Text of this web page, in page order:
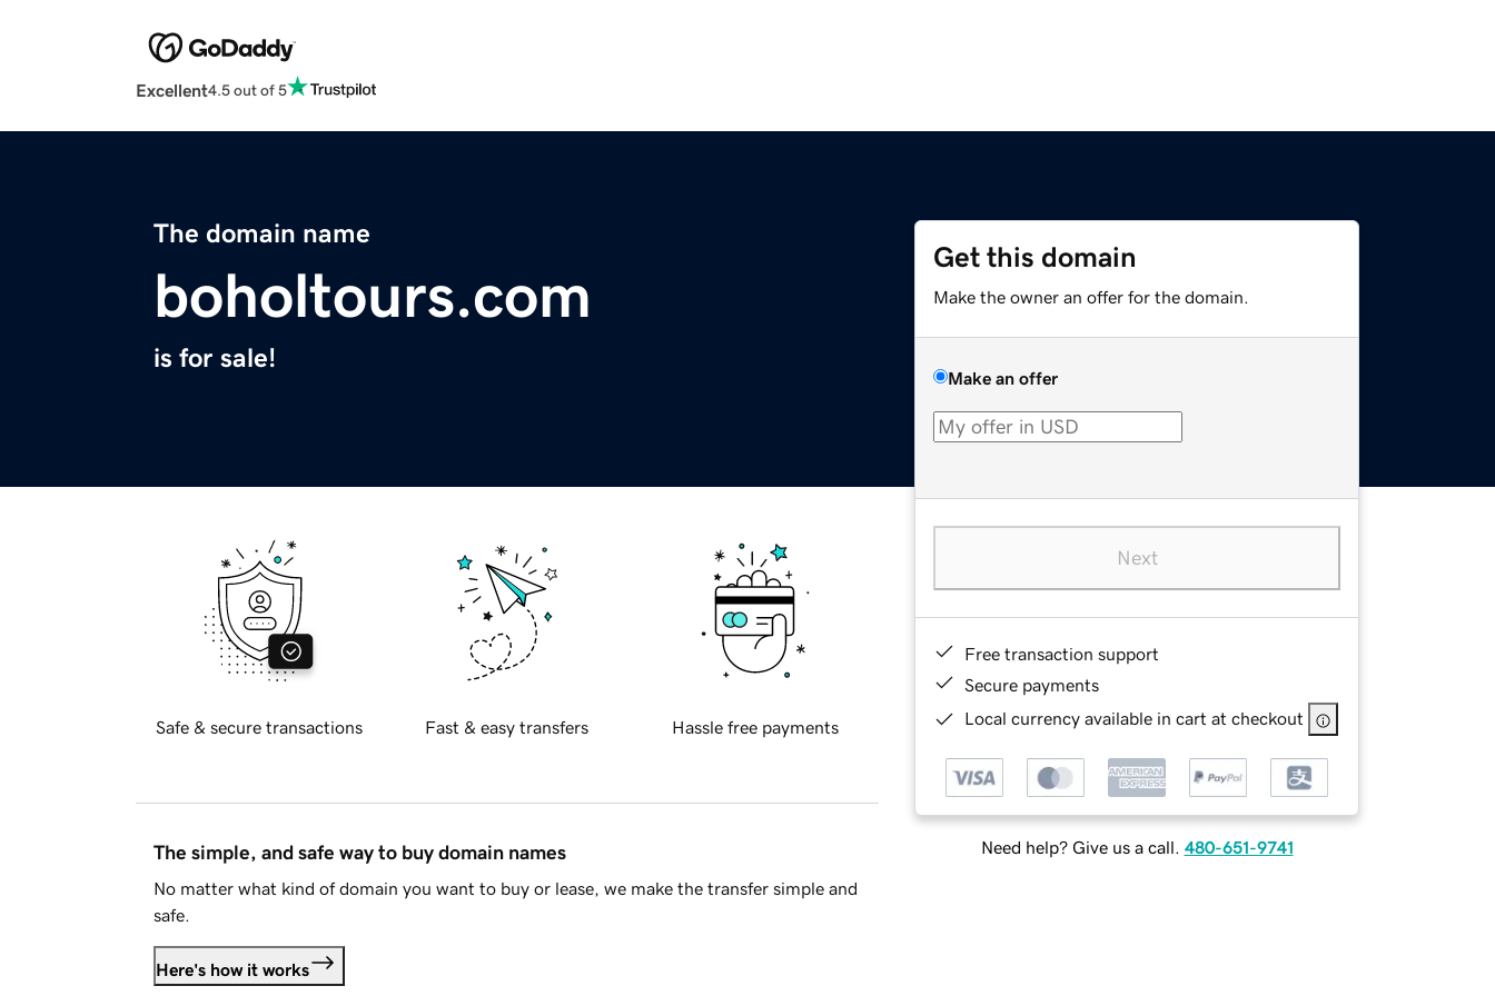
Excellent4.5 out of 5
The domain name
boholtours.com
is for sale!
Get this domain
Make the owner an offer for the domain.
Make an offer
Next
Free transaction support
Secure payments
Local currency available in cart at checkout
Need help? Give us a call. 480-651-9741
Safe & secure transactions Fast & easy transfers Hassle free payments
The simple, and safe way to buy domain names
No matter what kind of domain you want to buy or lease, we make the transfer simple and
safe.
Here's how it works